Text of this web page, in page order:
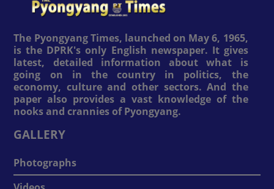
The Pyongyang Times, launched on May 6, 1965,
is the DPRK's only English newspaper. It gives
latest, detailed information about what is
going on in the country in politics, the
economy, culture and other sectors. And the
paper also provides a vast knowledge of the
nooks and crannies of Pyongyang.
GALLERY
Photographs